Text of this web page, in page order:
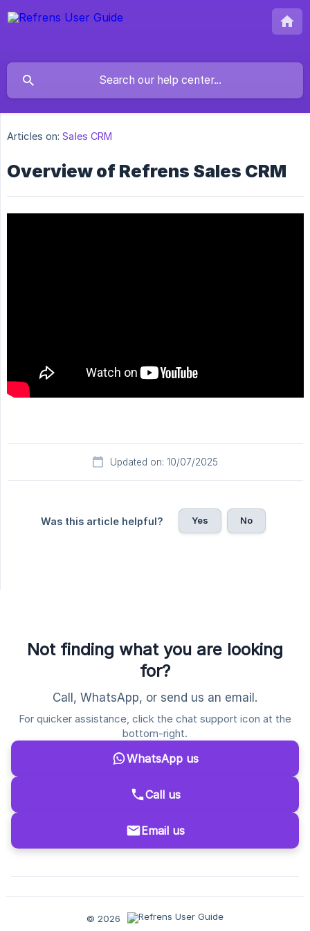
Articles on: Sales CRM
Overview of Refrens Sales CRM
Updated on: 10/07/2025
Was this article helpful? Yes No
Not finding what you are looking
for?
Call, WhatsApp, or send us an email.
For quicker assistance, click the chat support icon at the
bottom-right.
WhatsApp us
Call us
Email us
© 2026